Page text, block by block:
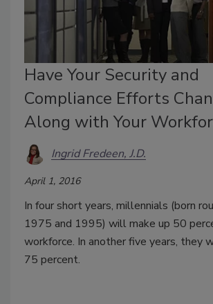
Have Your Security and
Compliance Efforts
Along with Your
Ingrid Fredeen, J.D.
April 1, 2016
In four short years, millennials (born
1975 and 1995) will make up 50
workforce. In another five years, they
75 percent.